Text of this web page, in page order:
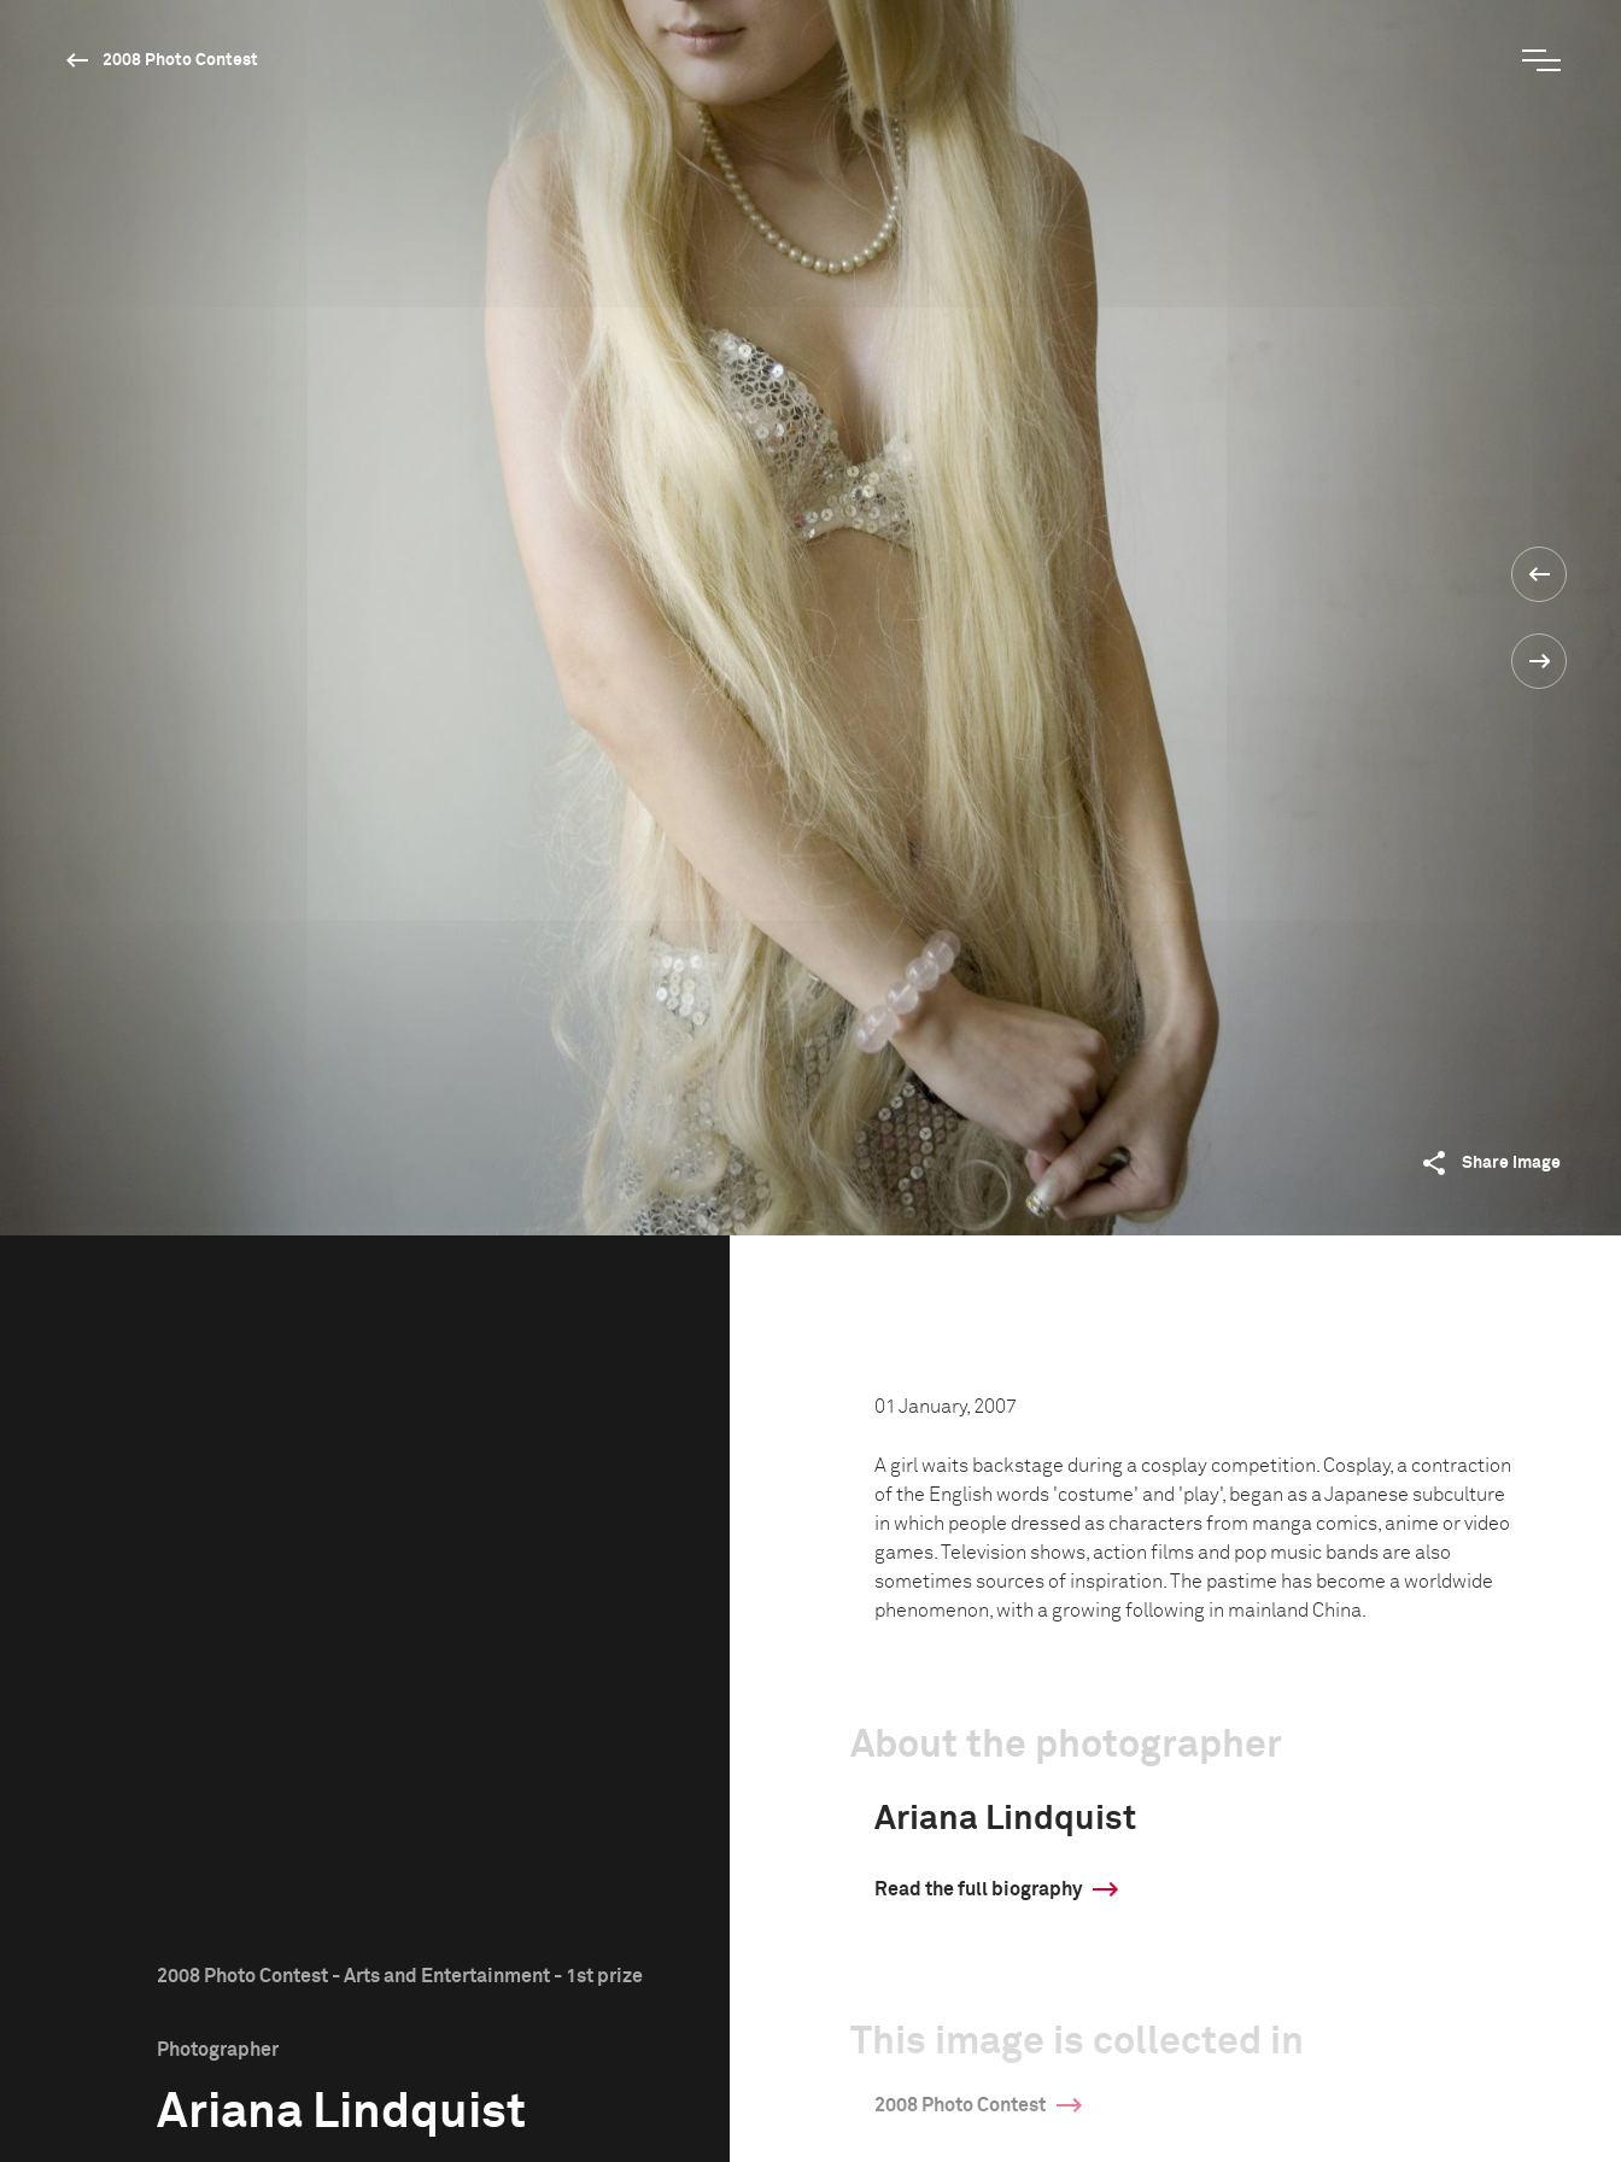
2008 Photo Contest
Share image
2008 Photo Contest - Arts and Entertainment - 1st prize
Photographer
Ariana Lindquist
01 January, 2007
A girl waits backstage during a cosplay competition. Cosplay, a contraction
of the English words 'costume' and 'play', began as a Japanese subculture
in which people dressed as characters from manga comics, anime or video
games. Television shows, action films and pop music bands are also
sometimes sources of inspiration. The pastime has become a worldwide
phenomenon, with a growing following in mainland China.
About the photographer
Ariana Lindquist
Read the full biography
This image is collected in
2008 Photo Contest